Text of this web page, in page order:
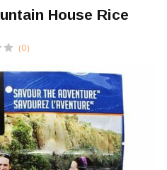
House Rice
(0)